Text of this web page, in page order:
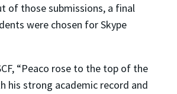
of those submissions, a final
were chosen for Skype
“Peaco rose to the top of the
his strong academic record and